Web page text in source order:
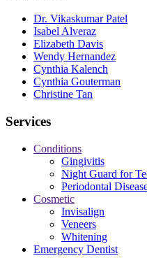
Dr. Vikaskumar Patel
Isabel Alveraz
Elizabeth Davis
Wendy Hernandez
Cynthia Kalench
Cynthia Gouterman
Christine Tan
Services
Conditions
Gingivitis
Night Guard for
Periodontal
Cosmetic
Invisalign
Veneers
Whitening
Emergency Dentist